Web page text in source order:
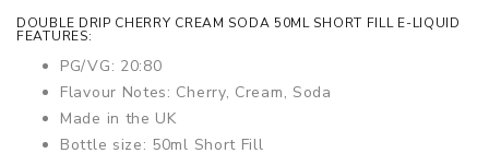
DOUBLE DRIP CHERRY CREAM SODA 50ML SHORT FILL E-LIQUID
FEATURES:
PG/VG: 20:80
Flavour Notes: Cherry, Cream, Soda
Made in the UK
Bottle size: 50ml Short Fill